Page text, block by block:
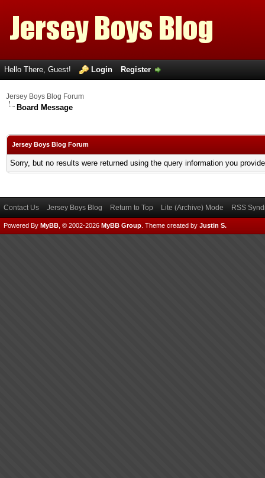
Hello There, Guest! Login Register
Jersey Boys Blog Forum
Board Message
Jersey Boys Blog Forum
Sorry, but no results were returned using the query information you
Contact Us Jersey Boys Blog Return to Top Lite (Archive) Mode RSS
Powered By MyBB , © 2002-2026 MyBB Group Theme created by Justin S.